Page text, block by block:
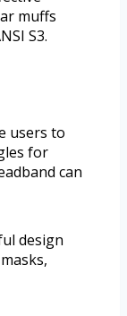
muffs
S3.
users to
for
can
design